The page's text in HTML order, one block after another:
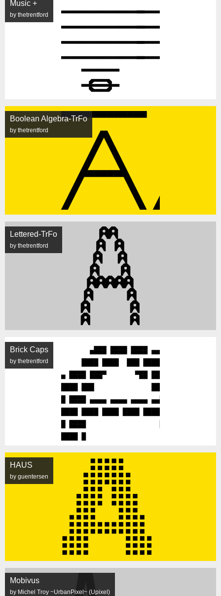
Music +
by thetrentford
Boolean Algebra-TrFo
by thetrentford
Lettered-TrFo
by thetrentford
Brick Caps
by thetrentford
HAUS
by guentersen
Mobivus
by Michel Troy ~UrbanPixel~ (Upixel)